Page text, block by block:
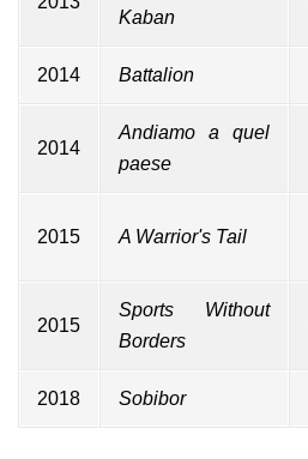
Kaban
2014 Battalion
2014
Andiamo a quel
paese
2015 A Warrior's Tail
2015
Sports Without
Borders
2018 Sobibor